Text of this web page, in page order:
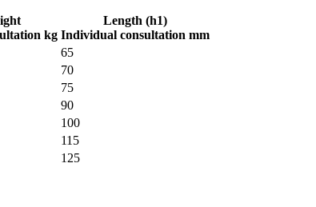
kg
Length (h1)
Individual consultation mm
65
70
75
90
100
115
125